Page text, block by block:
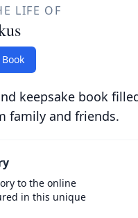
LIFE OF
keepsake book
family and friends.
to the online
in this unique